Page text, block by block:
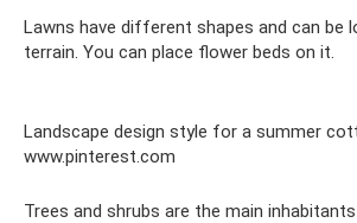
Lawns have different shapes and can be
terrain. You can place flower beds on it.
Landscape design style for a summer
www.pinterest.com
Trees and shrubs are the main